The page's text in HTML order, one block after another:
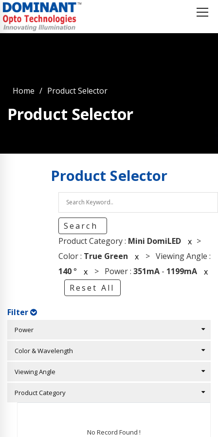
Home Product Selector
Product Selector
Product Selector
Search
Product Category : Mini DomiLED x >
Color : True Green x > Viewing Angle :
140° x > Power : 351mA- 1199mA
x
Reset All
Filter
Power
Color & Wavelength
Viewing Angle
Product Category
No Record Found !